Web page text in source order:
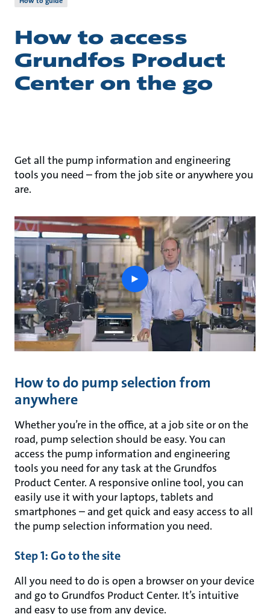
How to access
Grundfos Product
Center on the go
Get all the pump information and engineering
tools you need – from the job site or anywhere you
are.
play
button
How to do pump selection from
anywhere
Whether you’re in the office, at a job site or on the
road, pump selection should be easy. You can
access the pump information and engineering
tools you need for any task at the Grundfos
Product Center. A responsive online tool, you can
easily use it with your laptops, tablets and
smartphones – and get quick and easy access to all
the pump selection information you need.
Step 1: Go to the site
All you need to do is open a browser on your device
and go to Grundfos Product Center. It’s intuitive
and easy to use from any device.